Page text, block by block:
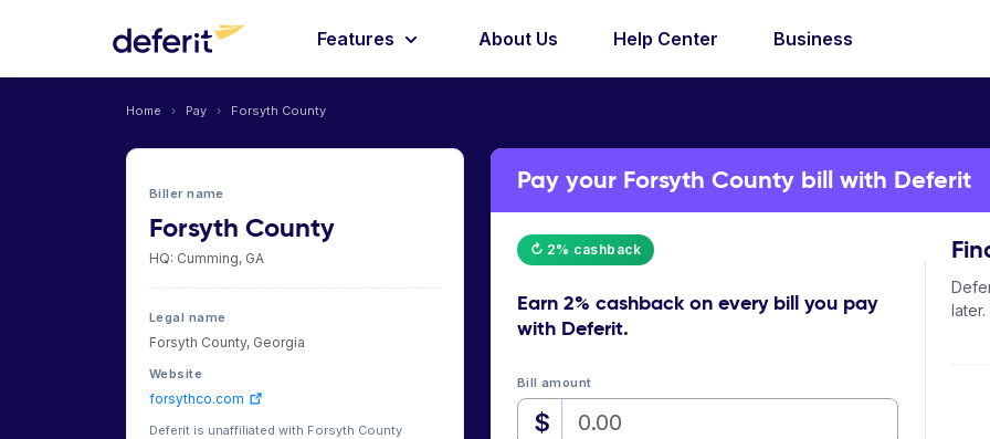
Features About Us Help Center Business
Home › Pay › Forsyth County
Biller name
Forsyth County
HQ: Cumming, GA
Legal name
Forsyth County, Georgia
Website
forsythco.com
Deferit is unaffiliated with Forsyth County
Pay your Forsyth County bill with Deferit
↻ 2% cashback
Earn 2% cashbackon every bill you pay
with Deferit.
Bill amount
$
later.